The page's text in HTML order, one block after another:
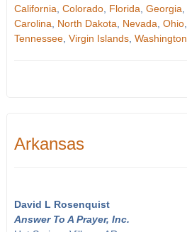
California Colorado, Florida Georgia
Carolina
North Dakota Nevada Ohio,
Tennessee, Virgin Islands, Washington
Arkansas
David L Rosenquist
Answer To A Prayer, Inc.